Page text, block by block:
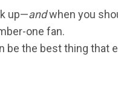
up—andwhen you
one fan.
be the best thing that